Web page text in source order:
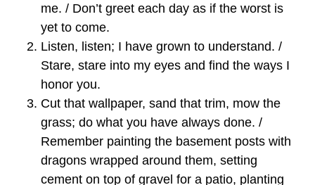
me. / Don’t greet each day as if the worst is
yet to come.
Listen, listen; I have grown to understand. /
Stare, stare into my eyes and find the ways I
honor you.
Cut that wallpaper, sand that trim, mow the
grass; do what you have always done. /
Remember painting the basement posts with
dragons wrapped around them, setting
cement on top of gravel for a patio, planting